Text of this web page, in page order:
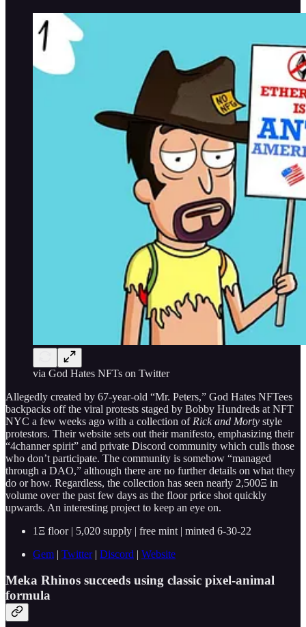
via God Hates NFTs on Twitter
Allegedly created by 67-year-old “Mr. Peters,” God Hates NFTees
backpacks off the viral protests staged by Bobby Hundreds at NFT
NYC a few weeks ago with a collection of Rick and Morty style
protestors. Their website sets out their manifesto, emphasizing their
“4channer spirit” and private Discord community which culls those
who don’t participate. The community is somehow “managed
through a DAO,” although there are no further details on what they
do or how. Regardless, the collection has seen nearly 2,500Ξ in
volume over the past few days as the floor price shot quickly
upwards. An interesting project to keep an eye on.
1Ξ floor | 5,020 supply | free mint | minted 6-30-22
Gem | Twitter| Discord | Website
Meka Rhinos succeeds using classic pixel-animal
formula